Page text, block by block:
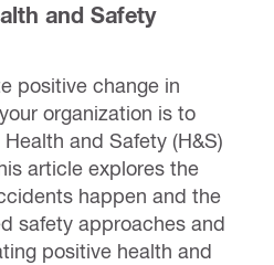
and Safety
positive change in
organization is to
and Safety (H&S)
article explores the
happen and the
safety approaches and
positive health and